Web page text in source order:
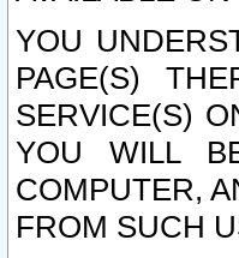
YOU
PAGE(S)
SERVICE(S)
YOU WILL
COMPUTER,
FROM SUCH